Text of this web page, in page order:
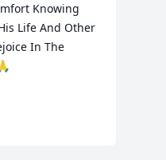
Knowing
Life And Other
In The